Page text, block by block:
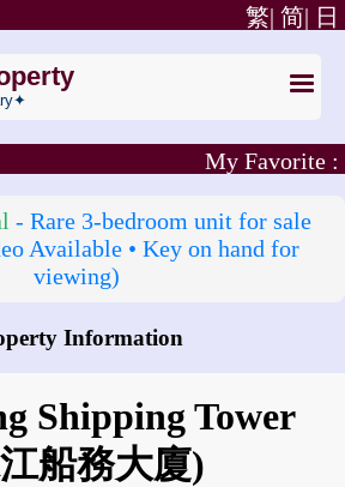
日
简|
繁|
My Favorite :
- Rare 3‑bedroom unit for sale
Available • Key on hand for
viewing)
Information
Shipping Tower
船務大廈)